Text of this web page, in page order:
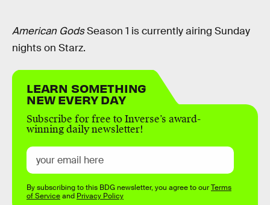
American GodsSeason 1 is currently airing Sunday
nights on Starz.
LEARN SOMETHING
NEW EVERY DAY
Subscribe for free to Inverse’s award-
winning daily newsletter!
By subscribing to this BDG newsletter, you agree to ourTerms
of Serviceand Privacy Policy